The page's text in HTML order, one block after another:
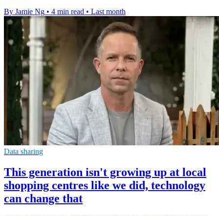
By Jamie Ng • 4 min read • Last month
Data sharing
This generation isn't growing up at local
shopping centres like we did, technology
can change that